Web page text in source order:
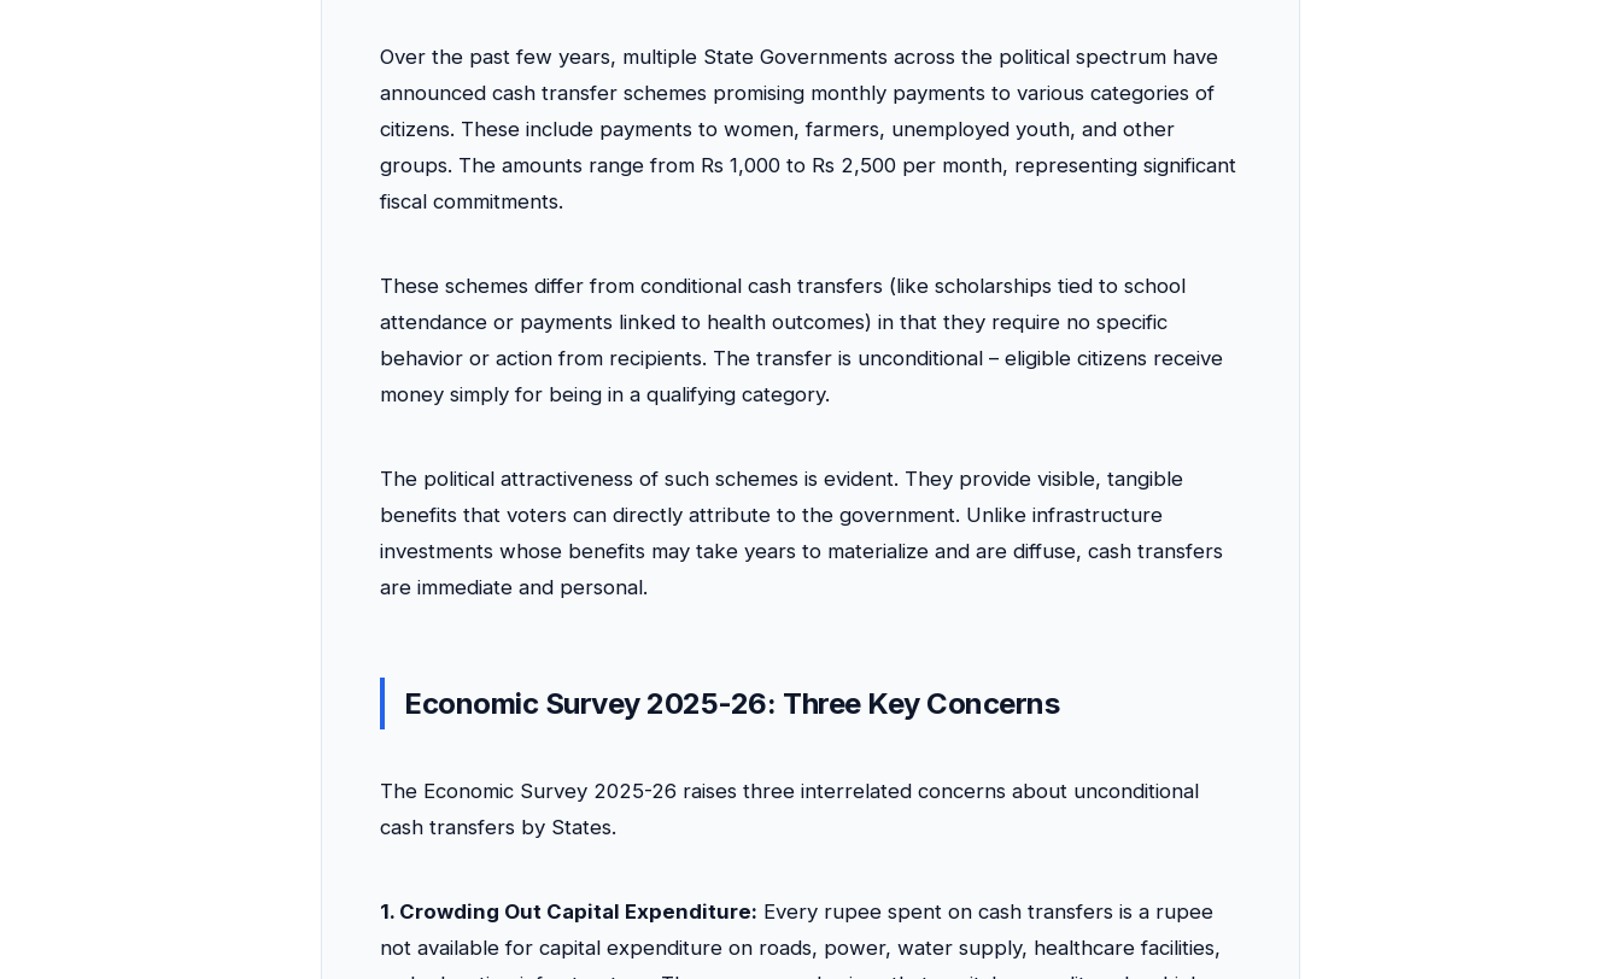
Over the past few years, multiple State Governments across the political spectrum have
announced cash transfer schemes promising monthly payments to various categories of
citizens. These include payments to women, farmers, unemployed youth, and other
groups. The amounts range from Rs 1,000 to Rs 2,500 per month, representing significant
fiscal commitments.
These schemes differ from conditional cash transfers (like scholarships tied to school
attendance or payments linked to health outcomes) in that they require no specific
behavior or action from recipients. The transfer is unconditional – eligible citizens receive
money simply for being in a qualifying category.
The political attractiveness of such schemes is evident. They provide visible, tangible
benefits that voters can directly attribute to the government. Unlike infrastructure
investments whose benefits may take years to materialize and are diffuse, cash transfers
are immediate and personal.
Economic Survey 2025-26: Three Key Concerns
The Economic Survey 2025-26 raises three interrelated concerns about unconditional
cash transfers by States.
1. Crowding Out Capital Expenditure: Every rupee spent on cash transfers is a rupee
not available for capital expenditure on roads, power, water supply, healthcare facilities,